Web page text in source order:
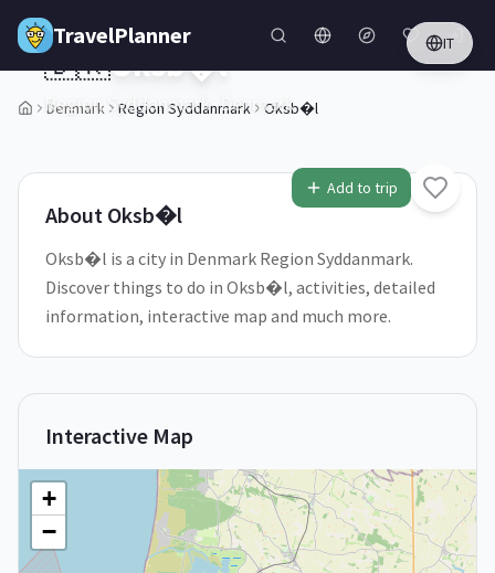
Skip to main content
TravelPlanner IT
Denmark Region Syddanmark Oksb�l
1/5
Add to trip
🇩🇰Oksb�l
Region Syddanmark,Denmark
About Oksb�l
Oksb�l is a city in Denmark Region Syddanmark.
Discover things to do in Oksb�l, activities, detailed
information, interactive map and much more.
Interactive Map
+
−